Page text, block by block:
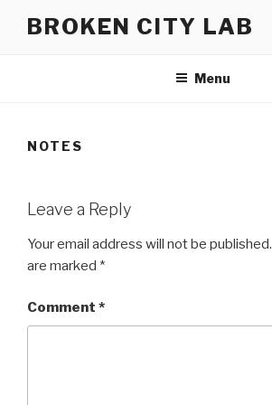
BROKEN CITY LAB
Menu
NOTES
Leave a Reply
Your email address will not be published.
are marked *
Comment *